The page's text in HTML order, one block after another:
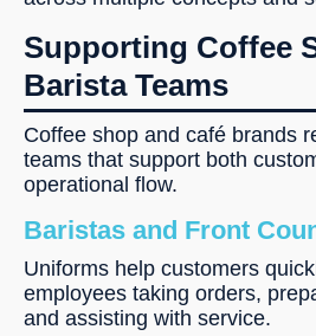
Supporting Coffee
Barista Teams
Coffee shop and café brands
teams that support both
operational flow.
Baristas and Front
Uniforms help customers
employees taking orders,
and assisting with service.